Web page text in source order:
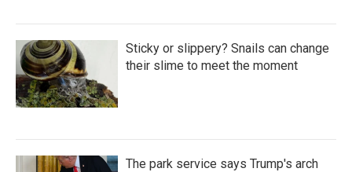
Sticky or slippery? Snails can change
their slime to meet the moment
The park service says Trump's arch